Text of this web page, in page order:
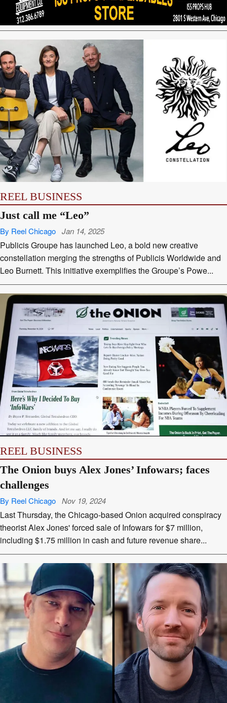
REEL BUSINESS
Just call me “Leo”
By Reel Chicago Jan 14, 2025
Publicis Groupe has launched Leo, a bold new creative
constellation merging the strengths of Publicis Worldwide and
Leo Burnett. This initiative exemplifies the Groupe’s Powe...
REEL BUSINESS
The Onion buys Alex Jones’ Infowars; faces
challenges
By Reel Chicago Nov 19, 2024
Last Thursday, the Chicago-based Onion acquired conspiracy
theorist Alex Jones' forced sale of Infowars for $7 million,
including $1.75 million in cash and future revenue share...